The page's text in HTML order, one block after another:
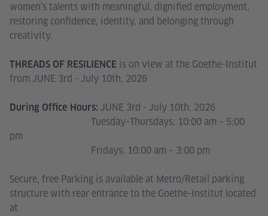
women’s talents with meaningful, dignified employment,
restoring confidence, identity, and belonging through
creativity.
THREADS OF RESILIENCE is on view at the Goethe-Institut
from JUNE 3rd - July 10th, 2026
During Office Hours: JUNE 3rd - July 10th, 2026
Tuesday–Thursdays: 10:00 am – 5:00
pm
Fridays: 10:00 am – 3:00 pm
Secure, free Parking is available at Metro/Retail parking
structure with rear entrance to the Goethe-Institut located
at